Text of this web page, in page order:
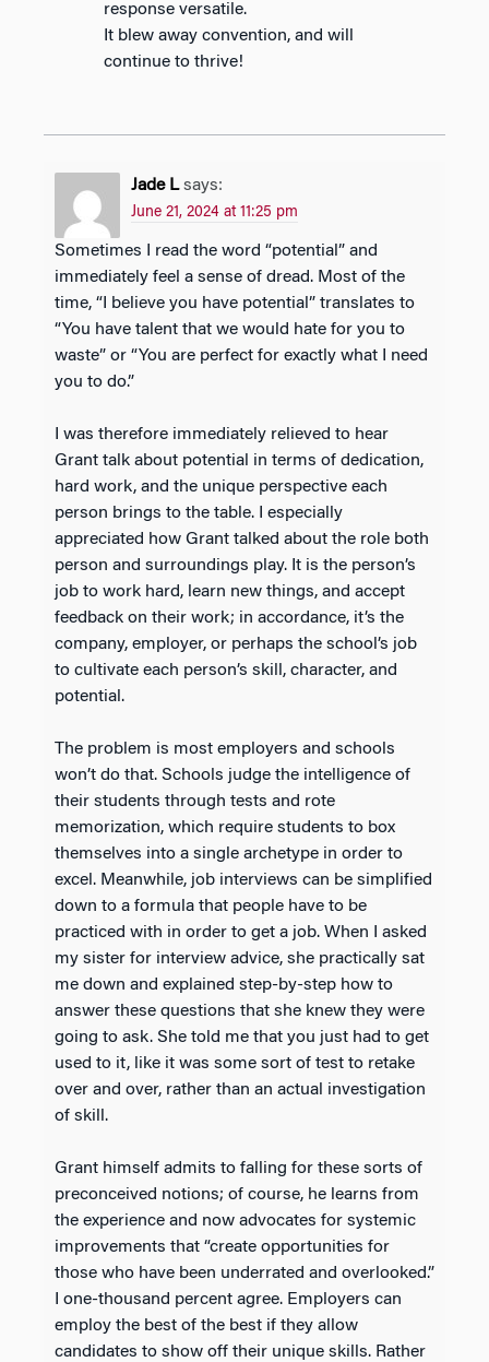
response versatile.
It blew away convention, and will
continue to thrive!
Jade L says:
June 21, 2024 at 11:25 pm
Sometimes I read the word “potential” and
immediately feel a sense of dread. Most of the
time, “I believe you have potential” translates to
“You have talent that we would hate for you to
waste” or “You are perfect for exactly what I need
you to do.”
I was therefore immediately relieved to hear
Grant talk about potential in terms of dedication,
hard work, and the unique perspective each
person brings to the table. I especially
appreciated how Grant talked about the role both
person and surroundings play. It is the person’s
job to work hard, learn new things, and accept
feedback on their work; in accordance, it’s the
company, employer, or perhaps the school’s job
to cultivate each person’s skill, character, and
potential.
The problem is most employers and schools
won’t do that. Schools judge the intelligence of
their students through tests and rote
memorization, which require students to box
themselves into a single archetype in order to
excel. Meanwhile, job interviews can be simplified
down to a formula that people have to be
practiced with in order to get a job. When I asked
my sister for interview advice, she practically sat
me down and explained step-by-step how to
answer these questions that she knew they were
going to ask. She told me that you just had to get
used to it, like it was some sort of test to retake
over and over, rather than an actual investigation
of skill.
Grant himself admits to falling for these sorts of
preconceived notions; of course, he learns from
the experience and now advocates for systemic
improvements that “create opportunities for
those who have been underrated and overlooked.”
I one-thousand percent agree. Employers can
employ the best of the best if they allow
candidates to show off their unique skills. Rather